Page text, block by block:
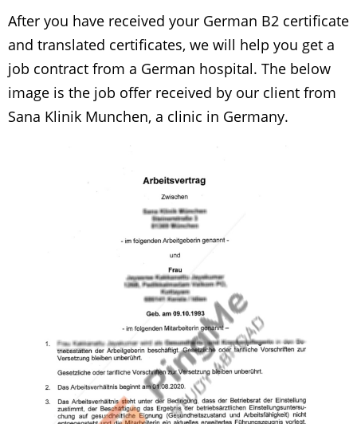
After you have received your German B2 certificate
and translated certificates, we will help you get a
job contract from a German hospital. The below
image is the job offer received by our client from
Sana Klinik Munchen, a clinic in Germany.